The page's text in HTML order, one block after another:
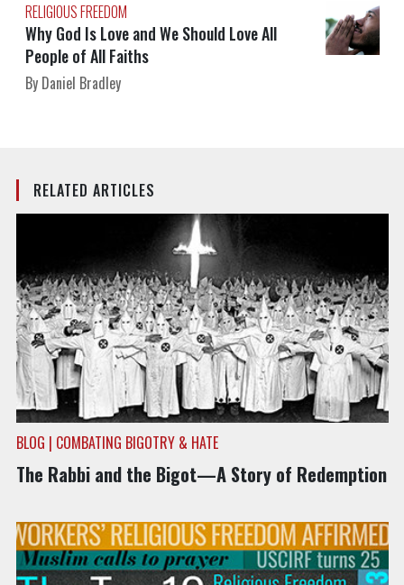
RELIGIOUS FREEDOM
Why God Is Love and We Should Love All
People of All Faiths
By Daniel Bradley
RELATED ARTICLES
BLOG | COMBATING BIGOTRY & HATE
The Rabbi and the Bigot—A Story of Redemption